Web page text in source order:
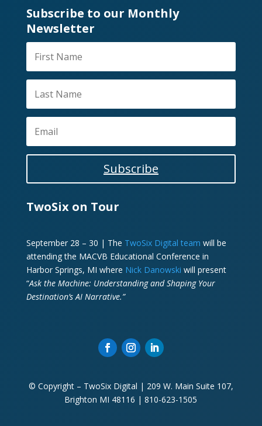
Subscribe to our Monthly
Newsletter
Subscribe
TwoSix on Tour
September 28 – 30 | The TwoSix Digital team will be
attending the MACVB Educational Conference in
Harbor Springs, MI where Nick Danowski will present
“Ask the Machine: Understanding and Shaping Your
Destination’s AI Narrative.”
© Copyright – TwoSix Digital | 209 W. Main Suite 107,
Brighton MI 48116 | 810-623-1505